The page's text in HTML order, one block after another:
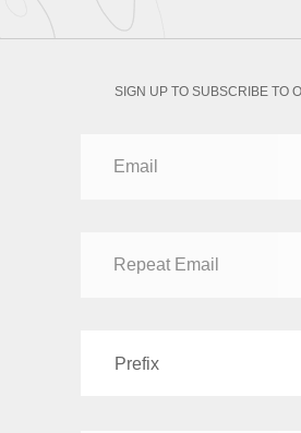
SIGN UP TO SUBSCRIBE TO
Prefix